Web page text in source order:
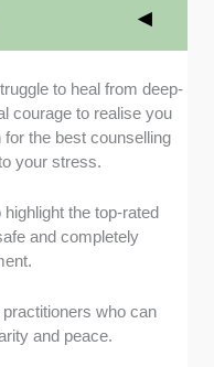
checked that each
with professional
for Counselling and
you receive
for practices
approaches
therapy or
difference.
to heal from deep-
courage to realise you
the best counselling
your stress.
the top-rated
and completely
who can
and peace.